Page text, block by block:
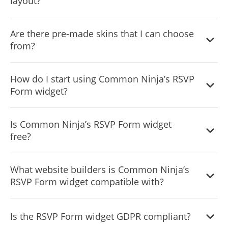
more extensive customization options.
Are there pre-made skins that I can choose
from?
from to save time and start using the widget as quickly as
possible.
How do I start using Common Ninja’s RSVP
Form widget?
the free version.
Is Common Ninja’s RSVP Form widget
free?
limited to a certain amount of views, however.
What website builders is Common Ninja’s
RSVP Form widget compatible with?
ALL current and future website builders.
Is the RSVP Form widget GDPR compliant?